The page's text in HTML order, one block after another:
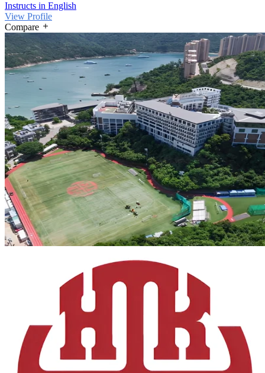
Instructs in English
View Profile
Compare